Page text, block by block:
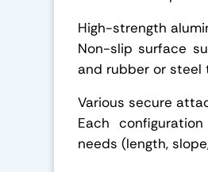
High-strength
Non-slip surface
and rubber or steel
Various secure
Each
needs (length,